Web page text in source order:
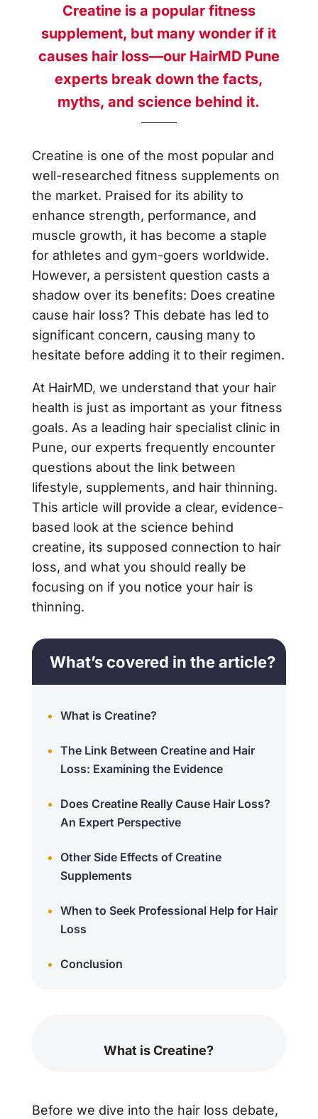
Creatine is a popular fitness
supplement, but many wonder if it
causes hair loss—our HairMD Pune
experts break down the facts,
myths, and science behind it.
Creatine is one of the most popular and
well-researched fitness supplements on
the market. Praised for its ability to
enhance strength, performance, and
muscle growth, it has become a staple
for athletes and gym-goers worldwide.
However, a persistent question casts a
shadow over its benefits: Does creatine
cause hair loss? This debate has led to
significant concern, causing many to
hesitate before adding it to their regimen.
At HairMD, we understand that your hair
health is just as important as your fitness
goals. As a leading hair specialist clinic in
Pune, our experts frequently encounter
questions about the link between
lifestyle, supplements, and hair thinning.
This article will provide a clear, evidence-
based look at the science behind
creatine, its supposed connection to hair
loss, and what you should really be
focusing on if you notice your hair is
thinning.
What’s covered in the article?
What is Creatine?
The Link Between Creatine and Hair
Loss: Examining the Evidence
Does Creatine Really Cause Hair Loss?
An Expert Perspective
Other Side Effects of Creatine
Supplements
When to Seek Professional Help for Hair
Loss
Conclusion
What is Creatine?
Before we dive into the hair loss debate,